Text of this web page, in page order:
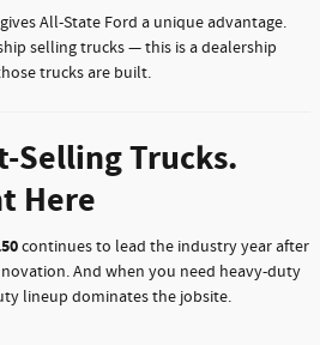
All-State Ford a unique advantage.
selling trucks — this is a dealership
trucks are built.
Selling Trucks.
Here
continues to lead the industry year after
And when you need heavy-duty
lineup dominates the jobsite.